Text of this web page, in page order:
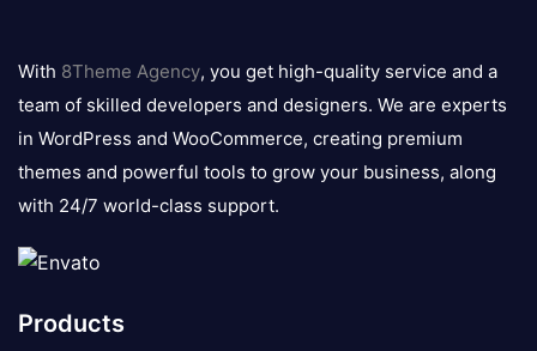
logo
With 8Theme Agency, you get high-quality service and a
team of skilled developers and designers. We are experts
in WordPress and WooCommerce, creating premium
themes and powerful tools to grow your business, along
with 24/7 world-class support.
Products